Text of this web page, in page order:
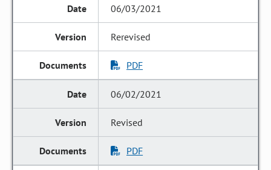
06/03/2021
Rerevised
PDF
06/02/2021
Revised
PDF